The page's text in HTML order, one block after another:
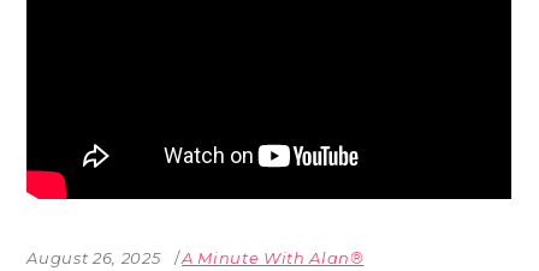
August 26, 2025 A Minute With Alan®